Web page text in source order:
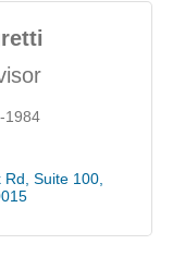
1984
Rd Suite 100